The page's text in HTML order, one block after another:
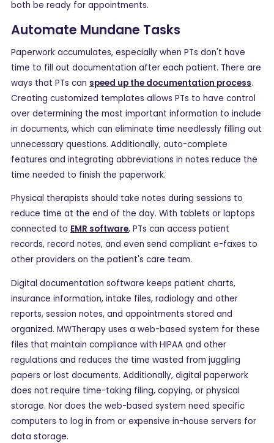
both be ready for appointments.
Automate Mundane Tasks
Paperwork accumulates, especially when PTs don't have
time to fill out documentation after each patient. There are
ways that PTs can speed up the documentation process.
Creating customized templates allows PTs to have control
over determining the most important information to include
in documents, which can eliminate time needlessly filling out
unnecessary questions. Additionally, auto-complete
features and integrating abbreviations in notes reduce the
time needed to finish the paperwork.
Physical therapists should take notes during sessions to
reduce time at the end of the day. With tablets or laptops
connected to EMR software, PTs can access patient
records, record notes, and even send compliant e-faxes to
other providers on the patient's care team.
Digital documentation software keeps patient charts,
insurance information, intake files, radiology and other
reports, session notes, and appointments stored and
organized. MWTherapy uses a web-based system for these
files that maintain compliance with HIPAA and other
regulations and reduces the time wasted from juggling
papers or lost documents. Additionally, digital paperwork
does not require time-taking filing, copying, or physical
storage. Nor does the web-based system need specific
computers to log in from or expensive in-house servers for
data storage.